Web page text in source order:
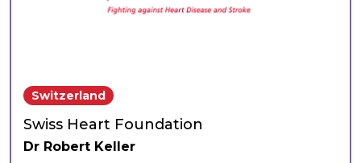
Switzerland
Swiss Heart Foundation
Dr Robert Keller